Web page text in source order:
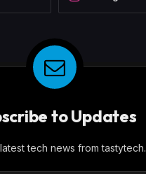
to Updates
tech news from tastytech.